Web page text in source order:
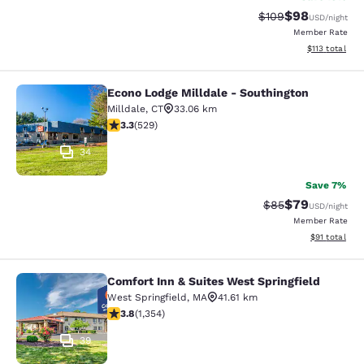
Strikethrough
$109Discounted
$98USD/night
Member Rate
View
$113 total
Econo Lodge Milldale - Southington
34
Econo Lodge Milldale - Southington
Milldale, CT
33.06 km
3.26 stars rating. Good. 529 reviews
3.3(529)
Save 7%
Strikethrough
$85Discounted
$79USD/night
Member Rate
View
$91 total
Comfort Inn & Suites West
39
Comfort Inn & Suites West Springfield
West Springfield, MA
41.61 km
3.75 stars rating. Good. 1354 reviews
3.8(1,354)